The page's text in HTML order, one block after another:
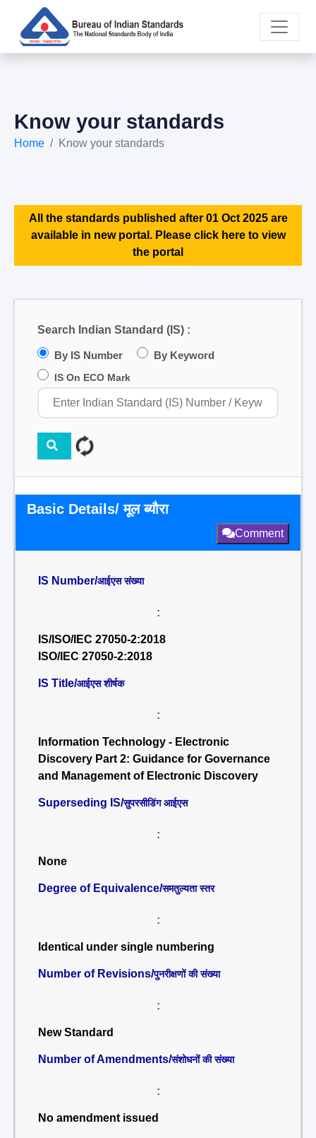
Know your standards
Home Know your standards
All the standards published after 01 Oct 2025 are
available in new portal. Please click here to view
the portal
Search Indian Standard (IS) :
By IS Number By Keyword
IS On ECO Mark
Basic Details/ मूल ब्यौरा
Comment
IS Number/आईएस संख्या
:
IS/ISO/IEC 27050-2:2018
ISO/IEC 27050-2:2018
IS Title/आईएस शीर्षक
:
Information Technology - Electronic
Discovery Part 2: Guidance for Governance
and Management of Electronic Discovery
Superseding IS/सुपरसीडिंग आईएस
:
None
Degree of Equivalence/समतुल्यता स्तर
:
Identical under single numbering
Number of Revisions/पुनरीक्षणों की संख्या
:
New Standard
Number of Amendments/संशोधनों की संख्या
:
No amendment issued